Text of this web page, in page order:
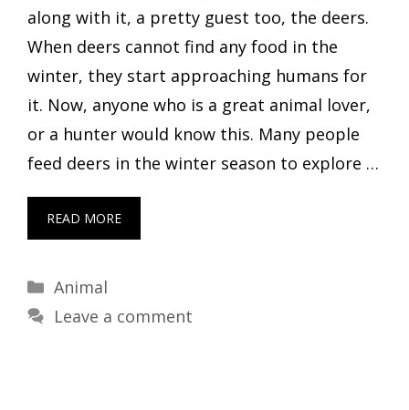
along with it, a pretty guest too, the deers.
When deers cannot find any food in the
winter, they start approaching humans for
it. Now, anyone who is a great animal lover,
or a hunter would know this. Many people
feed deers in the winter season to explore …
READ MORE
Categories
Animal
Leave a comment